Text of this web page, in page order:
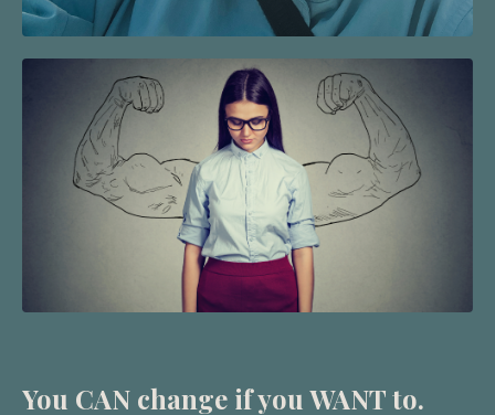
You CAN change if you WANT to.